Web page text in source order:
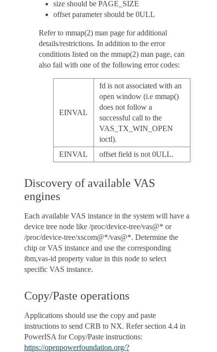
size should be PAGE_SIZE
offset parameter should be 0ULL
Refer to mmap(2) man page for additional
details/restrictions. In addition to the error
conditions listed on the mmap(2) man page, can
also fail with one of the following error codes:
EINVAL
fd is not associated with an
open window (i.e mmap()
does not follow a
successful call to the
VAS_TX_WIN_OPEN
ioctl).
EINVAL
offset field is not 0ULL.
Discovery of available VAS
engines
Each available VAS instance in the system will have a
device tree node like /proc/device-tree/vas@* or
/proc/device-tree/xscom@*/vas@*. Determine the
chip or VAS instance and use the corresponding
ibm,vas-id property value in this node to select
specific VAS instance.
Copy/Paste operations
Applications should use the copy and paste
instructions to send CRB to NX. Refer section 4.4 in
PowerISA for Copy/Paste instructions:
https://openpowerfoundation.org/?